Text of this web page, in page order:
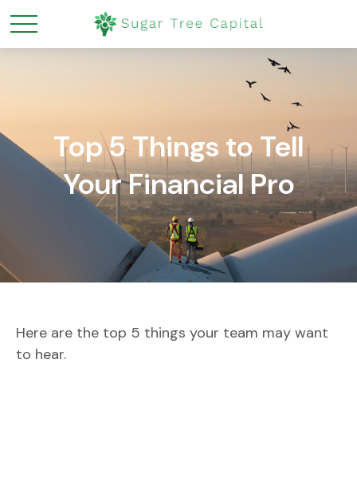
Top 5 Things to Tell
Your Financial Pro
Here are the top 5 things your team may want
to hear.